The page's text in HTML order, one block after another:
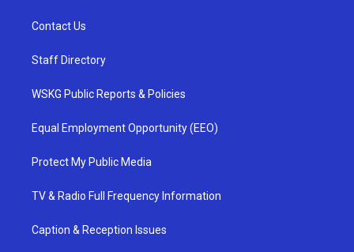
Contact Us
Staff Directory
WSKG Public Reports & Policies
Equal Employment Opportunity (EEO)
Protect My Public Media
TV & Radio Full Frequency Information
Caption & Reception Issues